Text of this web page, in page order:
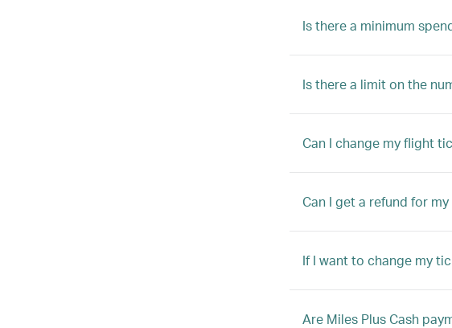
Is there a minimum
Is there a limit on the
Can I change my flight
Can I get a refund for
If I want to change my
Are Miles Plus Cash